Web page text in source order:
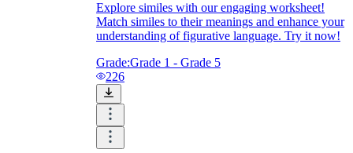
Explore similes with our engaging worksheet!
Match similes to their meanings and enhance your
understanding of figurative language. Try it now!
Grade:Grade 1 - Grade 5
226